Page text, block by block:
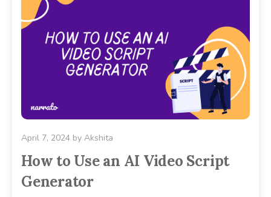
April 7, 2024 by Akshita
How to Use an AI Video Script
Generator